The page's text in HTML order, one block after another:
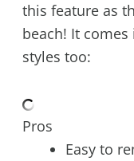
this feature as
beach! It
styles too:
Pros
Easy to